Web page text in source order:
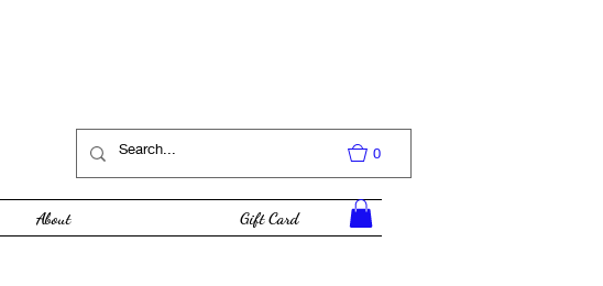
0
About Gift Card